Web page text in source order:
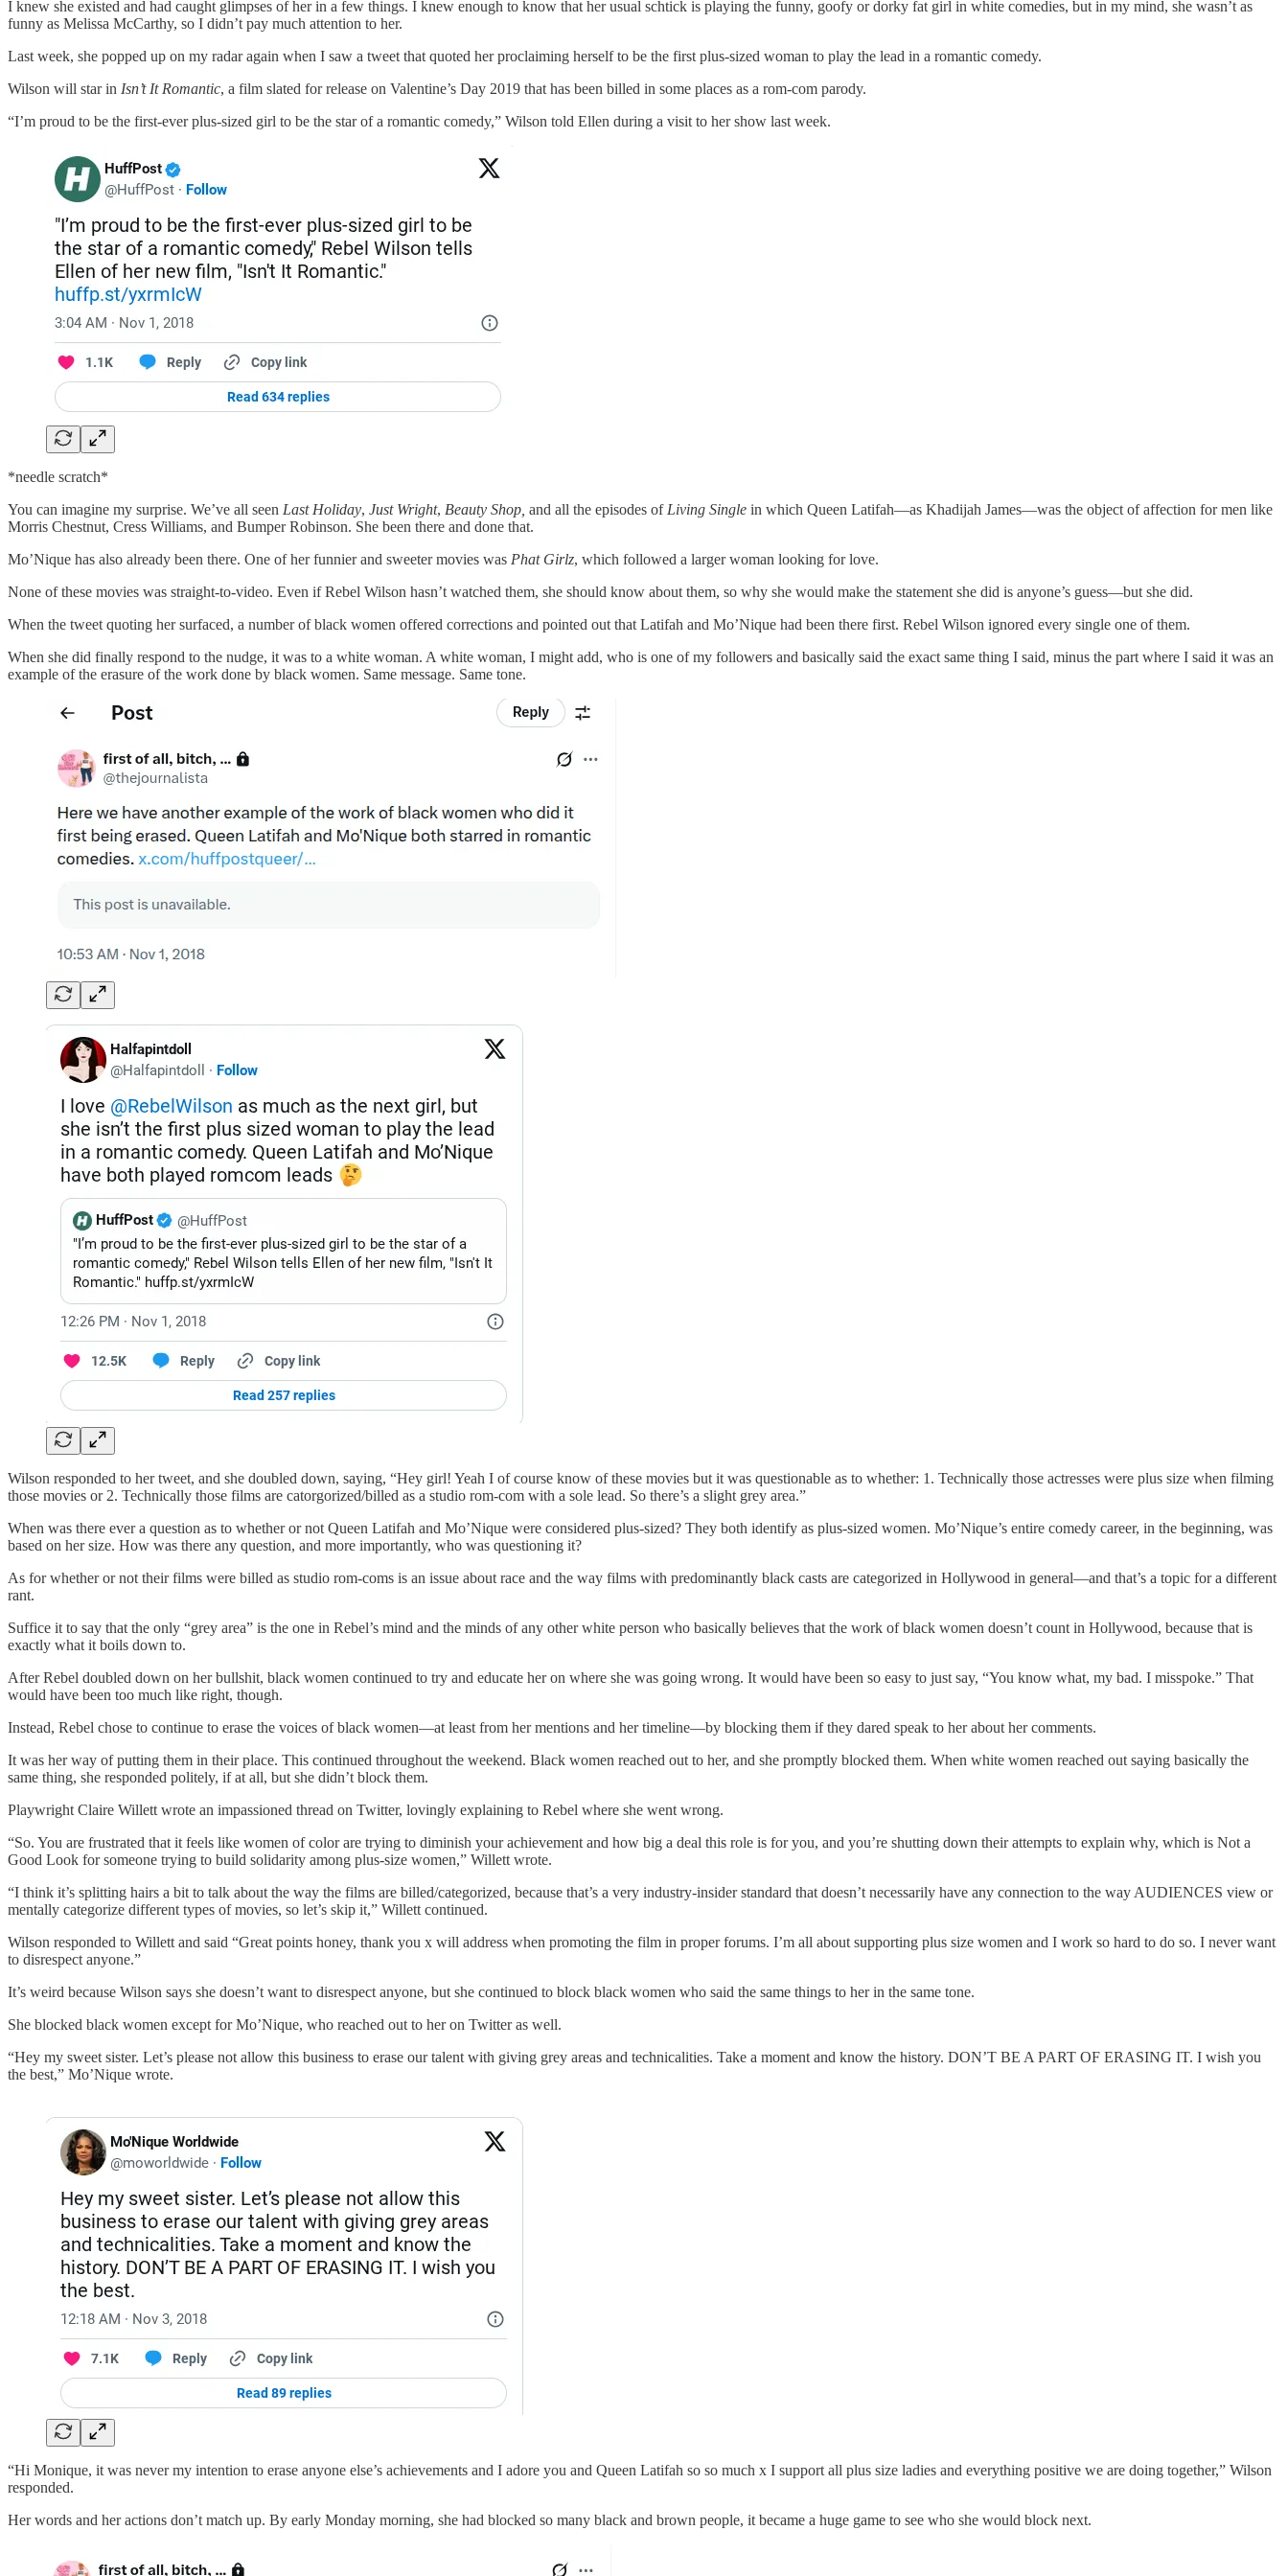
I knew she existed and had caught glimpses of her in a few things. I knew enough to know that her usual schtick is playing the funny, goofy or dorky fat girl in white comedies, but in my mind, she wasn’t as
funny as Melissa McCarthy, so I didn’t pay much attention to her.
Last week, she popped up on my radar again when I saw a tweet that quoted her proclaiming herself to be the first plus-sized woman to play the lead in a romantic comedy.
Wilson will star in Isn’t It Romantic, a film slated for release on Valentine’s Day 2019 that has been billed in some places as a rom-com parody.
“I’m proud to be the first-ever plus-sized girl to be the star of a romantic comedy,” Wilson told Ellen during a visit to her show last week.
*needle scratch*
You can imagine my surprise. We’ve all seen Last Holiday, Just Wright, Beauty Shop, and all the episodes of Living Single in which Queen Latifah—as Khadijah James—was the object of affection for men like
Morris Chestnut, Cress Williams, and Bumper Robinson. She been there and done that.
Mo’Nique has also already been there. One of her funnier and sweeter movies was Phat Girlz, which followed a larger woman looking for love.
None of these movies was straight-to-video. Even if Rebel Wilson hasn’t watched them, she should know about them, so why she would make the statement she did is anyone’s guess—but she did.
When the tweet quoting her surfaced, a number of black women offered corrections and pointed out that Latifah and Mo’Nique had been there first. Rebel Wilson ignored every single one of them.
When she did finally respond to the nudge, it was to a white woman. A white woman, I might add, who is one of my followers and basically said the exact same thing I said, minus the part where I said it was an
example of the erasure of the work done by black women. Same message. Same tone.
Wilson responded to her tweet, and she doubled down, saying, “Hey girl! Yeah I of course know of these movies but it was questionable as to whether: 1. Technically those actresses were plus size when filming
those movies or 2. Technically those films are catorgorized/billed as a studio rom-com with a sole lead. So there’s a slight grey area.”
When was there ever a question as to whether or not Queen Latifah and Mo’Nique were considered plus-sized? They both identify as plus-sized women. Mo’Nique’s entire comedy career, in the beginning, was
based on her size. How was there any question, and more importantly, who was questioning it?
As for whether or not their films were billed as studio rom-coms is an issue about race and the way films with predominantly black casts are categorized in Hollywood in general—and that’s a topic for a different
rant.
Suffice it to say that the only “grey area” is the one in Rebel’s mind and the minds of any other white person who basically believes that the work of black women doesn’t count in Hollywood, because that is
exactly what it boils down to.
After Rebel doubled down on her bullshit, black women continued to try and educate her on where she was going wrong. It would have been so easy to just say, “You know what, my bad. I misspoke.” That
would have been too much like right, though.
Instead, Rebel chose to continue to erase the voices of black women—at least from her mentions and her timeline—by blocking them if they dared speak to her about her comments.
It was her way of putting them in their place. This continued throughout the weekend. Black women reached out to her, and she promptly blocked them. When white women reached out saying basically the
same thing, she responded politely, if at all, but she didn’t block them.
Playwright Claire Willett wrote an impassioned thread on Twitter, lovingly explaining to Rebel where she went wrong.
“So. You are frustrated that it feels like women of color are trying to diminish your achievement and how big a deal this role is for you, and you’re shutting down their attempts to explain why, which is Not a
Good Look for someone trying to build solidarity among plus-size women,” Willett wrote.
“I think it’s splitting hairs a bit to talk about the way the films are billed/categorized, because that’s a very industry-insider standard that doesn’t necessarily have any connection to the way AUDIENCES view or
mentally categorize different types of movies, so let’s skip it,” Willett continued.
Wilson responded to Willett and said “Great points honey, thank you x will address when promoting the film in proper forums. I’m all about supporting plus size women and I work so hard to do so. I never want
to disrespect anyone.”
It’s weird because Wilson says she doesn’t want to disrespect anyone, but she continued to block black women who said the same things to her in the same tone.
She blocked black women except for Mo’Nique, who reached out to her on Twitter as well.
“Hey my sweet sister. Let’s please not allow this business to erase our talent with giving grey areas and technicalities. Take a moment and know the history. DON’T BE A PART OF ERASING IT. I wish you
the best,” Mo’Nique wrote.
“Hi Monique, it was never my intention to erase anyone else’s achievements and I adore you and Queen Latifah so so much x I support all plus size ladies and everything positive we are doing together,” Wilson
responded.
Her words and her actions don’t match up. By early Monday morning, she had blocked so many black and brown people, it became a huge game to see who she would block next.